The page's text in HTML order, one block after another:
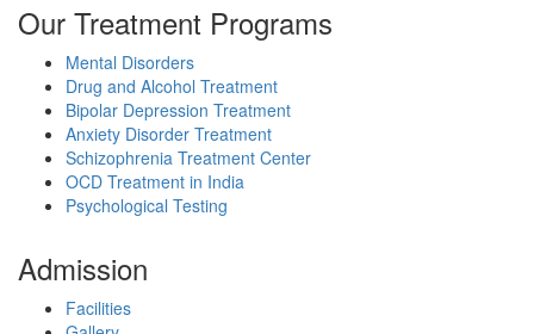
Our Treatment Programs
Mental Disorders
Drug and Alcohol Treatment
Bipolar Depression Treatment
Anxiety Disorder Treatment
Schizophrenia Treatment Center
OCD Treatment in India
Psychological Testing
Admission
Facilities